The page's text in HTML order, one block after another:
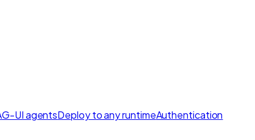
UI agentsDeploy to any runtimeAuthentication